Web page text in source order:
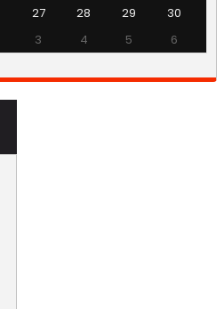
27 28 29
30
3 4 5 6